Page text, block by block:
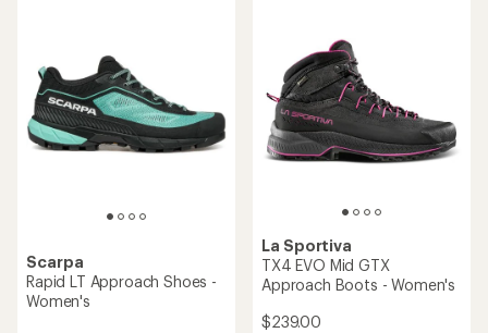
Scarpa
Rapid LT Approach Shoes -
Women's
La Sportiva
TX4 EVO Mid GTX
Approach Boots - Women's
$239.00